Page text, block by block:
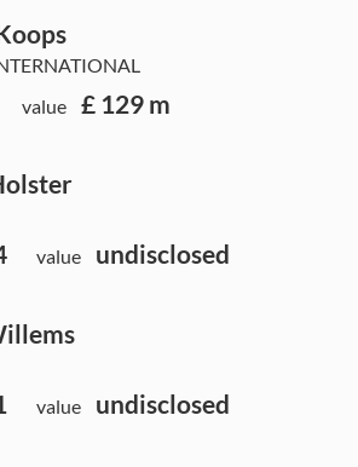
value £ 129 m
value undisclosed
value undisclosed